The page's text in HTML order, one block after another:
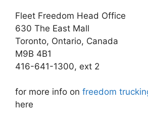
Fleet Freedom Head Office
630 The East Mall
Toronto, Ontario, Canada
M9B 4B1
416-641-1300, ext 2
for more info on freedom
here